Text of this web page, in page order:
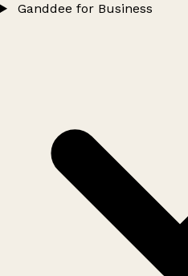
Ganddee for Business